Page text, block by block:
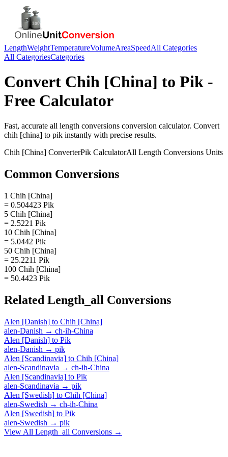
LengthWeightTemperatureVolumeAreaSpeedAll Categories
All CategoriesCategories
Convert Chih [China] to Pik -
Free Calculator
Fast, accurate all length conversions conversion calculator. Convert
chih [china] to pik instantly with precise results.
Chih [China] ConverterPik CalculatorAll Length Conversions Units
Common Conversions
1 Chih [China]
= 0.504423 Pik
5 Chih [China]
= 2.5221 Pik
10 Chih [China]
= 5.0442 Pik
50 Chih [China]
= 25.2211 Pik
100 Chih [China]
= 50.4423 Pik
Related Length_all Conversions
Alen [Danish] to Chih [China]
alen-Danish → ch-ih-China
Alen [Danish] to Pik
alen-Danish → pik
Alen [Scandinavia] to Chih [China]
alen-Scandinavia → ch-ih-China
Alen [Scandinavia] to Pik
alen-Scandinavia → pik
Alen [Swedish] to Chih [China]
alen-Swedish → ch-ih-China
Alen [Swedish] to Pik
alen-Swedish → pik
View All Length_all Conversions →